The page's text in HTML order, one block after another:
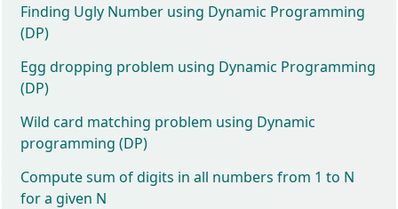
Finding Ugly Number using Dynamic Programming
(DP)
Egg dropping problem using Dynamic Programming
(DP)
Wild card matching problem using Dynamic
programming (DP)
Compute sum of digits in all numbers from 1 to N
for a given N